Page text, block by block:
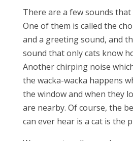
There are a few sounds that
One of them is called the
and a greeting sound, and
sound that only cats know
Another chirping noise
the wacka-wacka happens
the window and when they
are nearby. Of course, the
can ever hear is a cat is the